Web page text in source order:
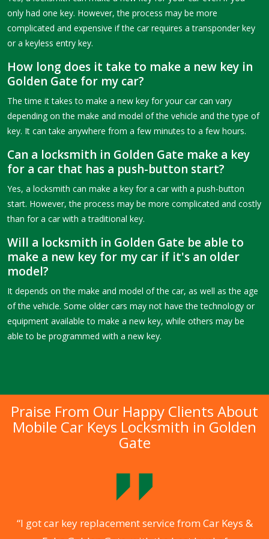
only had one key. However, the process may be more
complicated and expensive if the car requires a transponder key
or a keyless entry key.
How long does it take to make a new key in
Golden Gate for my car?
The time it takes to make a new key for your car can vary
depending on the make and model of the vehicle and the type of
key. It can take anywhere from a few minutes to a few hours.
Can a locksmith in Golden Gate make a key
for a car that has a push-button start?
Yes, a locksmith can make a key for a car with a push-button
start. However, the process may be more complicated and costly
than for a car with a traditional key.
Will a locksmith in Golden Gate be able to
make a new key for my car if it's an older
model?
It depends on the make and model of the car, as well as the age
of the vehicle. Some older cars may not have the technology or
equipment available to make a new key, while others may be
able to be programmed with a new key.
Praise From Our Happy Clients About
Mobile Car Keys Locksmith in Golden
Gate
“I got car key replacement service from Car Keys &